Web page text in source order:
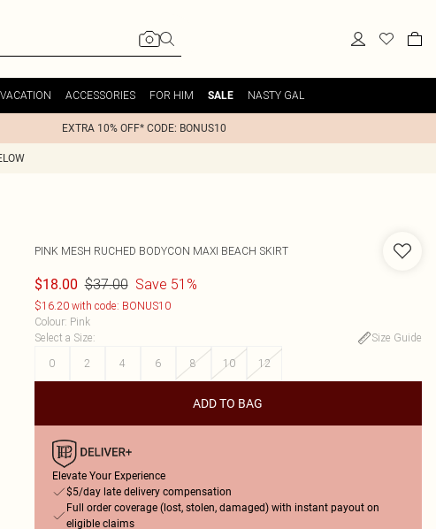
VACATION ACCESSORIES FOR HIM SALE NASTY GAL
EXTRA 10% OFF* CODE: BONUS10
PINK MESH RUCHED BODYCON MAXI BEACH SKIRT
$18.00 $37.00 Save 51%
$16.20 with code: BONUS10
Colour: Pink
Select a Size:
Size Guide
0
2 4 6 8 10 12
ADD TO BAG
Elevate Your Experience
$5/day late delivery compensation
Full order coverage (lost, stolen, damaged) with instant payout on
eligible claims